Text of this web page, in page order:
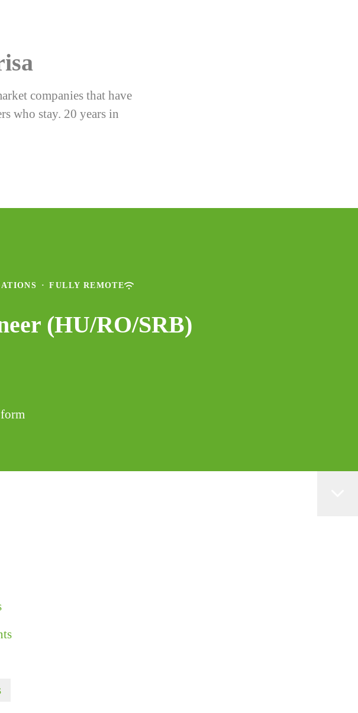
companies that have
who stay. 20 years in
· FULLY REMOTE
(HU/RO/SRB)